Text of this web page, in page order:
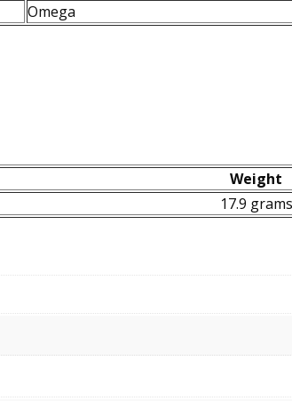
Omega
Weight
17.9 grams